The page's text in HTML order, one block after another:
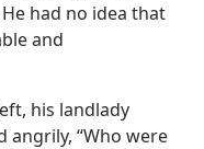
had no idea that
and
his landlady
“Who were